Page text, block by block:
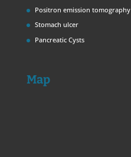
Positron emission tomography
Stomach ulcer
Pancreatic Cysts
Map